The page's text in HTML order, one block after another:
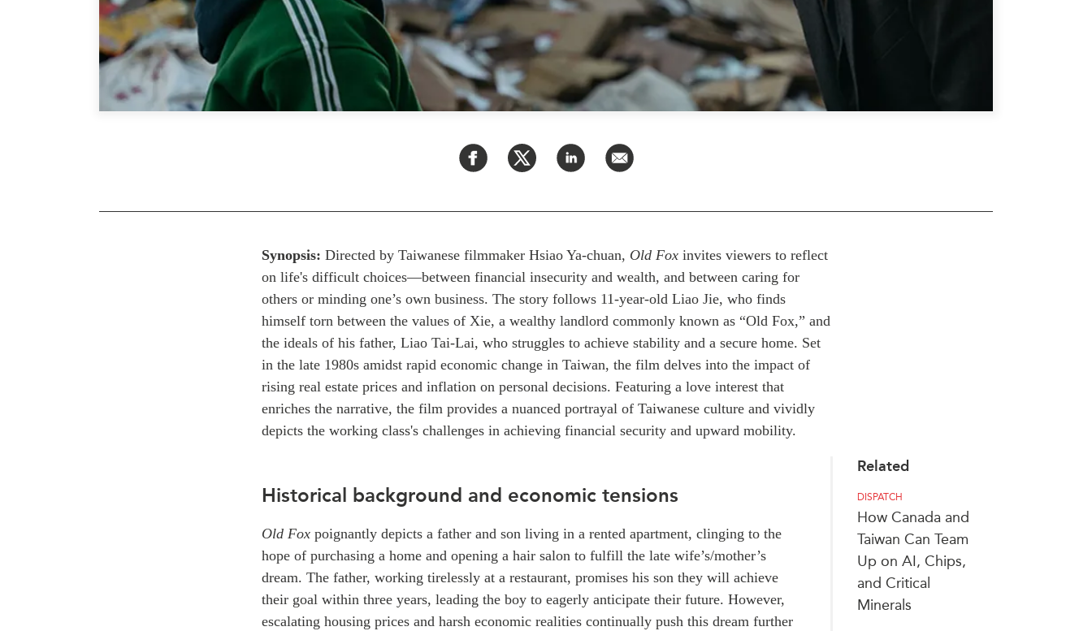
Synopsis: Directed by Taiwanese filmmaker Hsiao Ya-chuan, Old Fox invites viewers to reflect
on life's difficult choices—between financial insecurity and wealth, and between caring for
others or minding one’s own business. The story follows 11-year-old Liao Jie, who finds
himself torn between the values of Xie, a wealthy landlord commonly known as “Old Fox,” and
the ideals of his father, Liao Tai-Lai, who struggles to achieve stability and a secure home. Set
in the late 1980s amidst rapid economic change in Taiwan, the film delves into the impact of
rising real estate prices and inflation on personal decisions. Featuring a love interest that
enriches the narrative, the film provides a nuanced portrayal of Taiwanese culture and vividly
depicts the working class's challenges in achieving financial security and upward mobility.
Related
DISPATCH
How Canada and
Taiwan Can Team
Up on AI, Chips,
and Critical
Minerals
Historical background and economic tensions
Old Fox poignantly depicts a father and son living in a rented apartment, clinging to the
hope of purchasing a home and opening a hair salon to fulfill the late wife’s/mother’s
dream. The father, working tirelessly at a restaurant, promises his son they will achieve
their goal within three years, leading the boy to eagerly anticipate their future. However,
escalating housing prices and harsh economic realities continually push this dream further